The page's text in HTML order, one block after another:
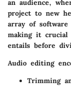
an audience,
project to new
array of software
making it crucial
entails before
Audio editing
Trimming